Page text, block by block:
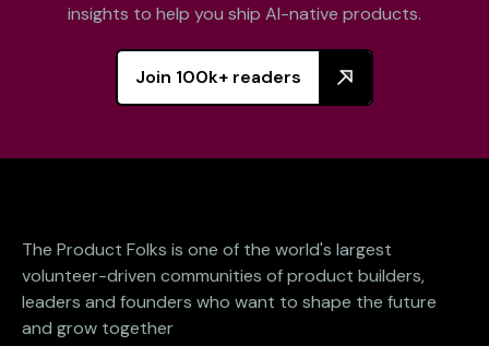
insights to help you ship AI-native products.
Join 100k+ readers
The Product Folks is one of the world's largest
volunteer-driven communities of product builders,
leaders and founders who want to shape the future
and grow together